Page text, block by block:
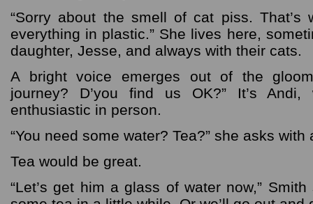
“Sorry about the smell of cat piss. That’s
everything in plastic.” She lives here,
daughter, Jesse, and always with their cats.
A bright voice emerges out of the
journey? D’you find us OK?” It’s
enthusiastic in person.
“You need some water? Tea?” she asks with
Tea would be great.
“Let’s get him a glass of water now,” Smith